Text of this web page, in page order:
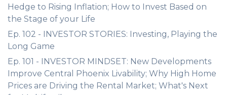
Hedge to Rising Inflation; How to Invest Based on
the Stage of your Life
Ep. 102 - INVESTOR STORIES: Investing, Playing the
Long Game
Ep. 101 - INVESTOR MINDSET: New Developments
Improve Central Phoenix Livability; Why High Home
Prices are Driving the Rental Market; What's Next